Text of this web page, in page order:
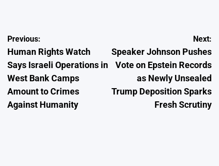
Post
navigation
Previous:
Human Rights Watch
Says Israeli Operations in
West Bank Camps
Amount to Crimes
Against Humanity
Next:
Speaker Johnson Pushes
Vote on Epstein Records
as Newly Unsealed
Trump Deposition Sparks
Fresh Scrutiny